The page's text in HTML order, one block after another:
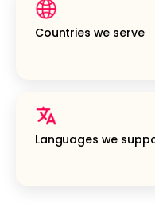
Countries we serve
Languages we